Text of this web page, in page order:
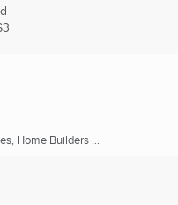
Home Builders ...